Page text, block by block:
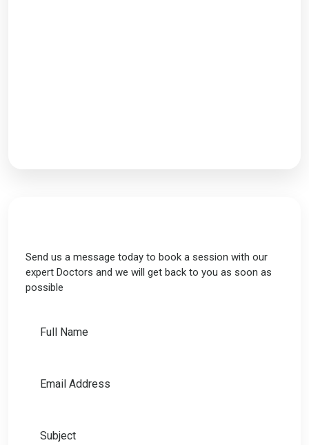
Send us a message today to book a session with our
expert Doctors and we will get back to you as soon as
possible
Full Name
Email Address
Subject